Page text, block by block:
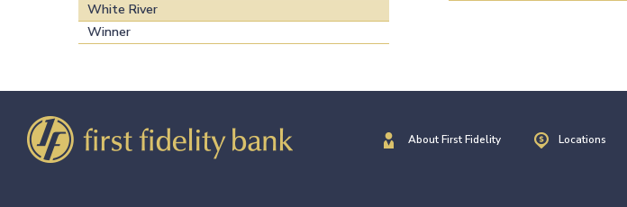
White River
Winner
About First Fidelity Locations